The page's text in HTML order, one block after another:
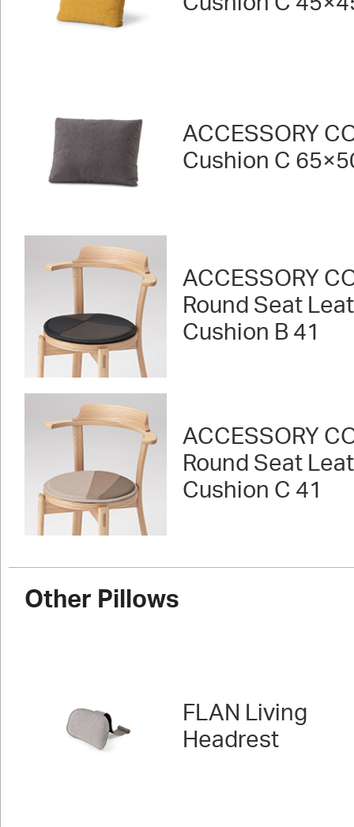
ACCESSORY
Cushion C
ACCESSORY
Round Seat
Cushion B 41
ACCESSORY
Round Seat
Cushion C 41
Other Pillows
FLAN Living
Headrest